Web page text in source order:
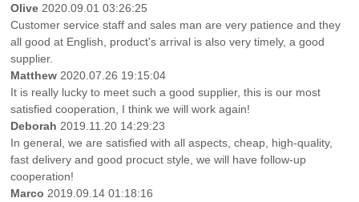
Olive 2020.09.01 03:26:25
Customer service staff and sales man are very patience and they
all good at English, product's arrival is also very timely, a good
supplier.
Matthew 2020.07.26 19:15:04
It is really lucky to meet such a good supplier, this is our most
satisfied cooperation, I think we will work again!
Deborah 2019.11.20 14:29:23
In general, we are satisfied with all aspects, cheap, high-quality,
fast delivery and good procuct style, we will have follow-up
cooperation!
Marco 2019.09.14 01:18:16